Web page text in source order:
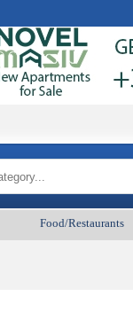
Food/Restaurants